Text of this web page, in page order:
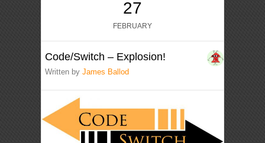
27
FEBRUARY
Code/Switch – Explosion!
Written byJames Ballod